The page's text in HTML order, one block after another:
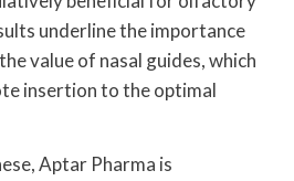
underline the importance
value of nasal guides, which
insertion to the optimal
Aptar Pharma is